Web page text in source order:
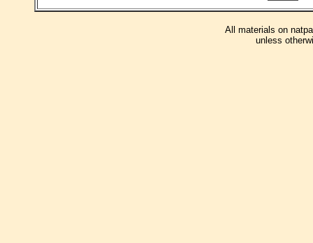
All materials on
unless